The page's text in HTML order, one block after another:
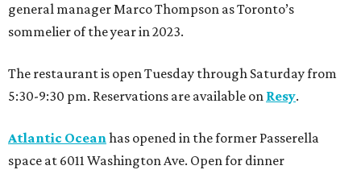
general manager Marco Thompson as Toronto’s
sommelier of the year in 2023.
The restaurant is open Tuesday through Saturday from
5:30-9:30 pm. Reservations are available on Resy.
Atlantic Oceanhas opened in the former Passerella
space at 6011 Washington Ave. Open for dinner